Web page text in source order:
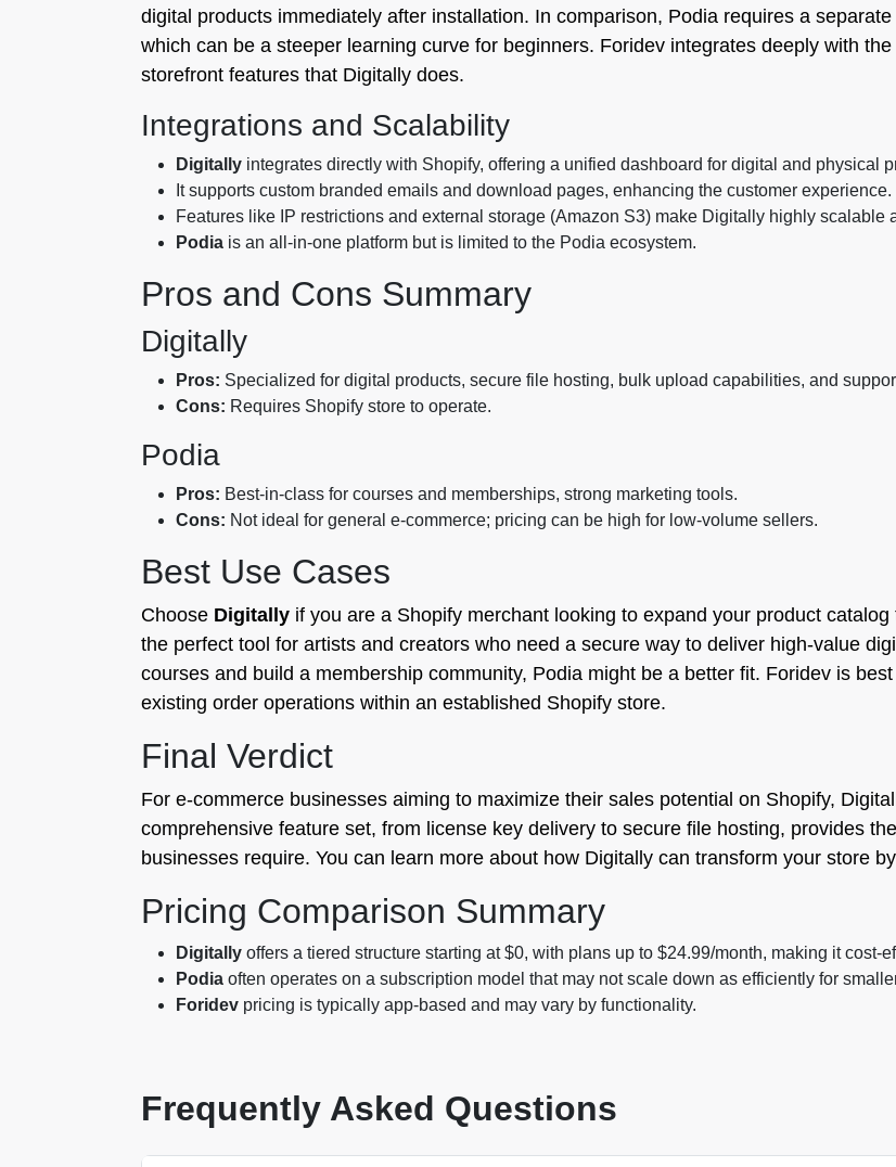
digital products immediately after installation. In comparison, Podia requires a
which can be a steeper learning curve for beginners. Foridev integrates deeply with
storefront features that Digitally does.
Integrations and Scalability
Digitally integrates directly with Shopify, offering a unified dashboard for digital and physical
It supports custom branded emails and download pages, enhancing the customer experience.
Features like IP restrictions and external storage (Amazon S3) make Digitally highly scalable
Podia is an all-in-one platform but is limited to the Podia ecosystem.
Pros and Cons Summary
Digitally
Pros: Specialized for digital products, secure file hosting, bulk upload capabilities, and
Cons: Requires Shopify store to operate.
Podia
Pros: Best-in-class for courses and memberships, strong marketing tools.
Cons: Not ideal for general e-commerce; pricing can be high for low-volume sellers.
Best Use Cases
Choose Digitally if you are a Shopify merchant looking to expand your product
the perfect tool for artists and creators who need a secure way to deliver high-value
courses and build a membership community, Podia might be a better fit. Foridev is
existing order operations within an established Shopify store.
Final Verdict
For e-commerce businesses aiming to maximize their sales potential on Shopify,
comprehensive feature set, from license key delivery to secure file hosting, provides
businesses require. You can learn more about how Digitally can transform your store
Pricing Comparison Summary
Digitally offers a tiered structure starting at $0, with plans up to $24.99/month, making it cost-
Podia often operates on a subscription model that may not scale down as efficiently for
Foridev pricing is typically app-based and may vary by functionality.
Frequently Asked Questions